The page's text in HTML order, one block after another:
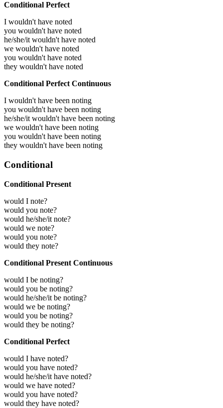
Conditional Perfect
I wouldn't have noted
you wouldn't have noted
he/she/it wouldn't have noted
we wouldn't have noted
you wouldn't have noted
they wouldn't have noted
Conditional Perfect Continuous
I wouldn't have been noting
you wouldn't have been noting
he/she/it wouldn't have been noting
we wouldn't have been noting
you wouldn't have been noting
they wouldn't have been noting
Conditional
Conditional Present
would I note?
would you note?
would he/she/it note?
would we note?
would you note?
would they note?
Conditional Present Continuous
would I be noting?
would you be noting?
would he/she/it be noting?
would we be noting?
would you be noting?
would they be noting?
Conditional Perfect
would I have noted?
would you have noted?
would he/she/it have noted?
would we have noted?
would you have noted?
would they have noted?